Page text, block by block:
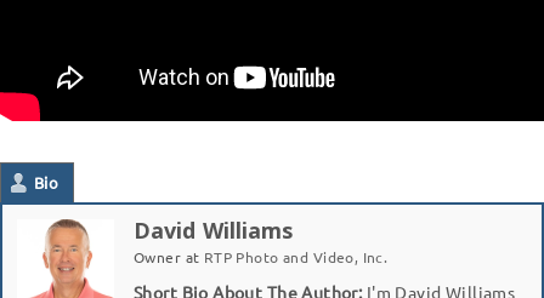
Bio
David Williams
Owner at RTP Photo and Video, Inc.
Short Bio About The Author:I'm David Williams